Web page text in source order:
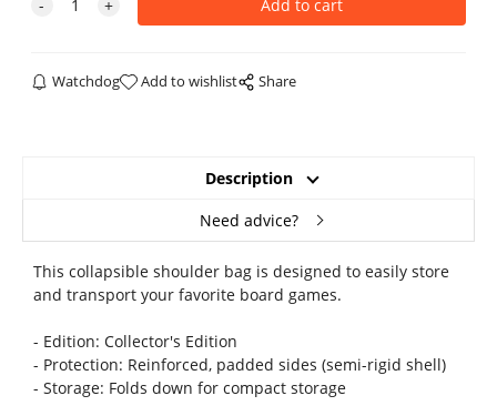
Watchdog Add to wishlist Share
Description
Need advice?
This collapsible shoulder bag is designed to easily store
and transport your favorite board games.
- Edition: Collector's Edition
- Protection: Reinforced, padded sides (semi-rigid shell)
- Storage: Folds down for compact storage